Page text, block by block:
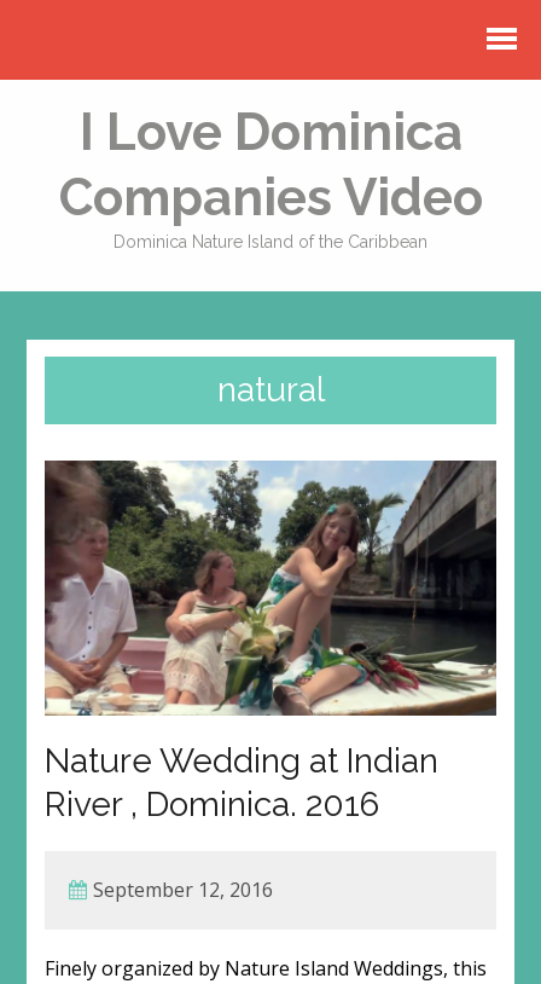
I Love Dominica
Companies Video
Dominica Nature Island of the Caribbean
natural
Nature Wedding at Indian
River , Dominica. 2016
September 12, 2016
Finely organized by Nature Island Weddings, this